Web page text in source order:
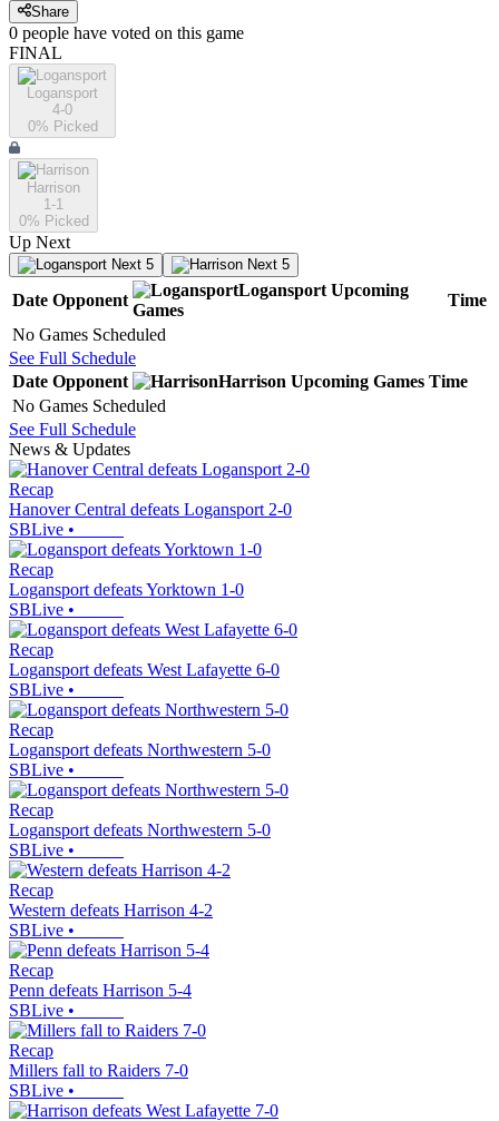
Share
0 people have voted on this game
FINAL
Logansport
4-0
0% Picked
Harrison
1-1
0% Picked
Up Next
Next 5 Next 5
Date Opponent
Logansport Upcoming
Games
Time
No Games Scheduled
See Full Schedule
Date Opponent Harrison Upcoming Games Time
No Games Scheduled
See Full Schedule
News & Updates
Recap
Hanover Central defeats Logansport 2-0
SBLive •
Recap
Logansport defeats Yorktown 1-0
SBLive •
Recap
Logansport defeats West Lafayette 6-0
SBLive •
Recap
Logansport defeats Northwestern 5-0
SBLive •
Recap
Logansport defeats Northwestern 5-0
SBLive •
Recap
Western defeats Harrison 4-2
SBLive •
Recap
Penn defeats Harrison 5-4
SBLive •
Recap
Millers fall to Raiders 7-0
SBLive •